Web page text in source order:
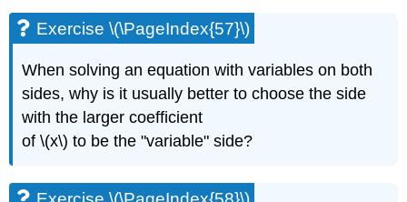
Exercise \(\PageIndex{57}\)
When solving an equation with variables on both
sides, why is it usually better to choose the side
with the larger coefficient
of \(x\) to be the "variable" side?